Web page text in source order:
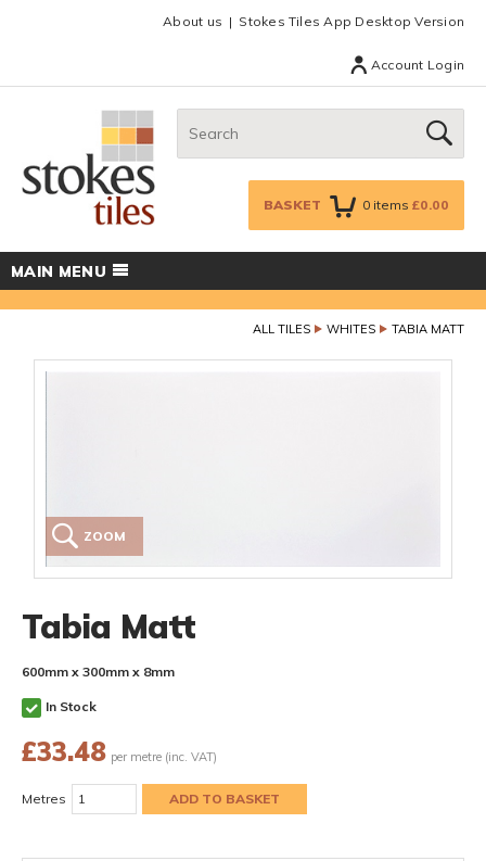
About us Stokes Tiles App Desktop Version
Account Login
GO
BASKET 0 items £0.00
MAIN MENU
ALL TILES WHITES TABIA MATT
ZOOM
Tabia Matt
600mm x 300mm x 8mm
In Stock
£33.48 per metre (inc. VAT)
Metres